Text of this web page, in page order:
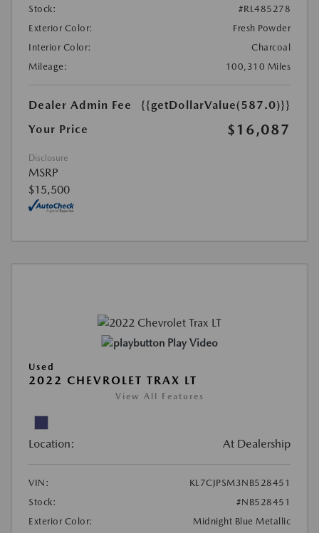
Stock:
#RL485278
Exterior Color:
Fresh Powder
Interior Color:
Charcoal
Mileage:
100,310 Miles
Dealer Admin Fee
{{getDollarValue(587.0)}}
Your Price
$16,087
Disclosure
MSRP
$15,500
Play Video
Used
2022 CHEVROLET TRAX LT
View All Features
Location: At Dealership
VIN:
KL7CJPSM3NB528451
Stock:
#NB528451
Exterior Color:
Midnight Blue Metallic